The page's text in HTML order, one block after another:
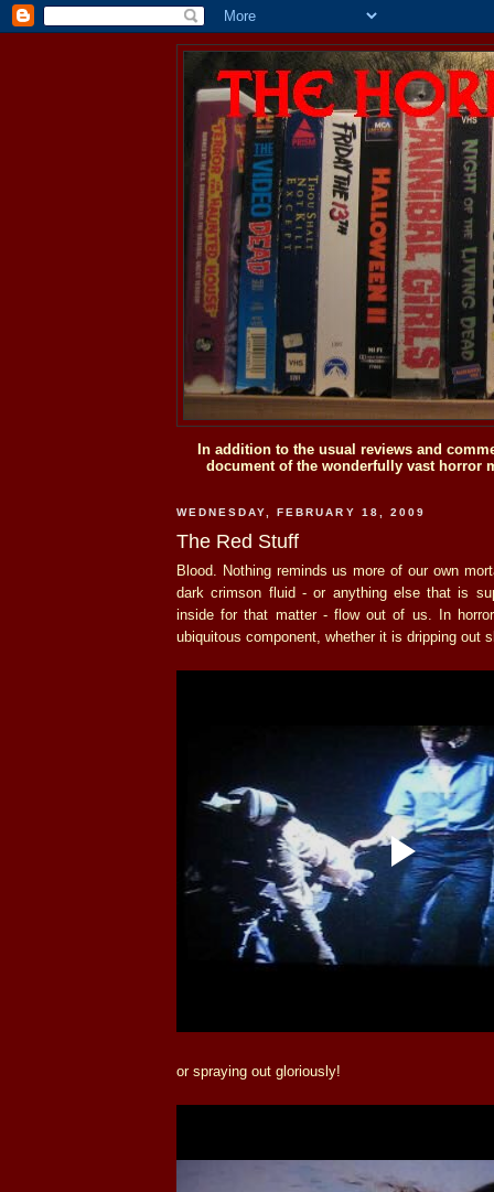
In addition to the usual reviews and
document of the wonderfully vast horror
WEDNESDAY, FEBRUARY 18, 2009
The Red Stuff
Blood. Nothing reminds us more of our own
dark crimson fluid - or anything else that is
inside for that matter - flow out of us. In
ubiquitous component, whether it is dripping out
or spraying out gloriously!